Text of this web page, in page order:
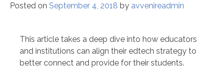
Posted on September 4, 2018 by avvenireadmin
This article takes a deep dive into how educators
and institutions can align their edtech strategy to
better connect and provide for their students.